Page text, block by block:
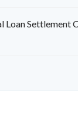
Loan Settlement